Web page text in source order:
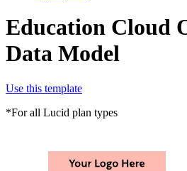
Education Cloud
Data Model
Use this template
*For all Lucid plan types